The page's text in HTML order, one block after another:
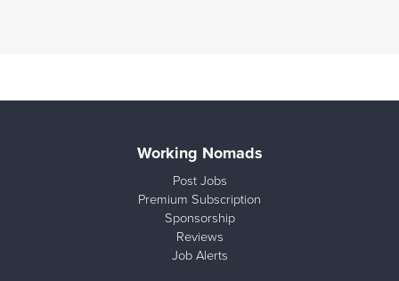
Working Nomads
Post Jobs
Premium Subscription
Sponsorship
Reviews
Job Alerts